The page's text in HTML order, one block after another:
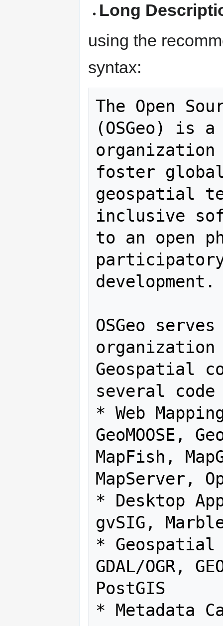
Long
using the
syntax:
The Open
(OSGeo) is
foster
geospatial
inclusive
to an open
participatory
development.
OSGeo
organization
Geospatial
several
* Web
GeoMOOSE,
MapFish,
MapServer,
* Desktop
gvSIG,
*
GDAL/OGR,
PostGIS
* Metadata